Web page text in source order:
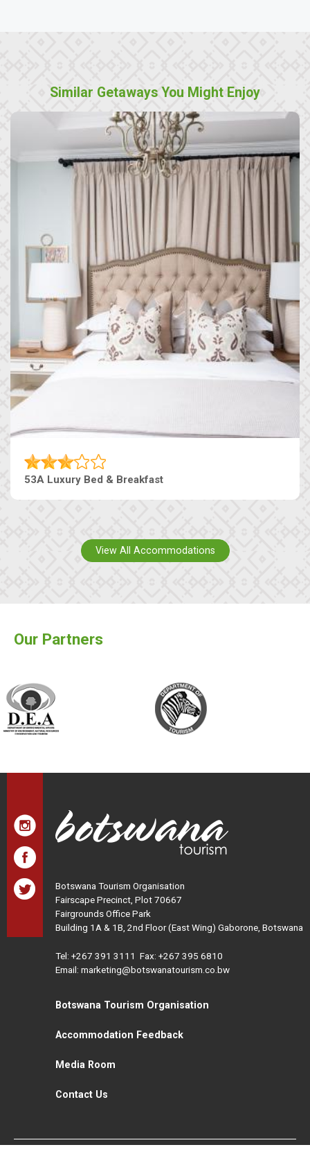
Similar Getaways You Might Enjoy
53A Luxury Bed & Breakfast
View All Accommodations
Our Partners
Botswana Tourism Organisation
Fairscape Precinct, Plot 70667
Fairgrounds Office Park
Building 1A & 1B, 2nd Floor (East Wing) Gaborone, Botswana
Tel: +267 391 3111 Fax: +267 395 6810
Email: marketing@botswanatourism.co.bw
Botswana Tourism Organisation
Accommodation Feedback
Media Room
Contact Us